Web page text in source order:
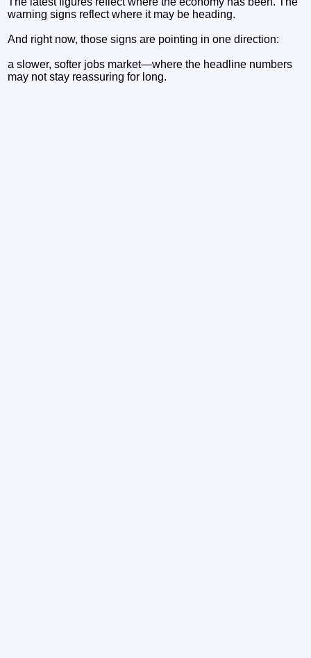
warning signs reflect where it may be heading.
And right now, those signs are pointing in one direction:
a slower, softer jobs market—where the headline numbers
may not stay reassuring for long.